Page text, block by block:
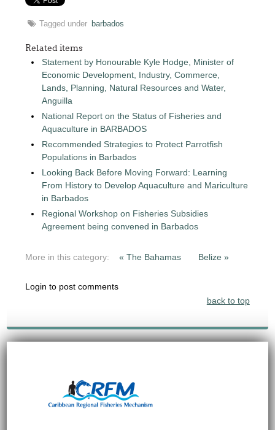
Tagged under barbados
Related items
Statement by Honourable Kyle Hodge, Minister of
Economic Development, Industry, Commerce,
Lands, Planning, Natural Resources and Water,
Anguilla
National Report on the Status of Fisheries and
Aquaculture in BARBADOS
Recommended Strategies to Protect Parrotfish
Populations in Barbados
Looking Back Before Moving Forward: Learning
From History to Develop Aquaculture and Mariculture
in Barbados
Regional Workshop on Fisheries Subsidies
Agreement being convened in Barbados
More in this category: « The Bahamas Belize »
Login to post comments
back to top